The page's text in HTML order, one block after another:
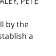
by the
a